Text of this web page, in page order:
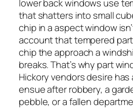
lower back windows use
that shatters into small
chip in a aspect window
account that tempered
chip the approach a
breaks. That’s why part
Hickory vendors desire
ensue after robbery, a
pebble, or a fallen